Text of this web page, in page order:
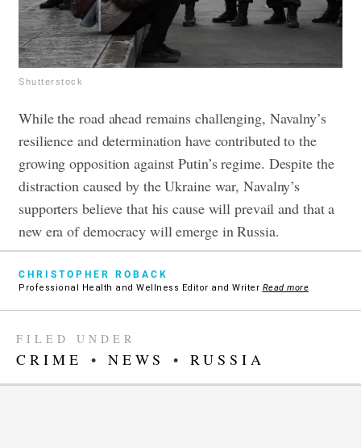
Shutterstock
While the road ahead remains challenging, Navalny’s
resilience and determination have contributed to the
growing opposition against Putin’s regime. Despite the
distraction caused by the Ukraine war, Navalny’s
supporters believe that his cause will prevail and that a
new era of democracy will emerge in Russia.
CHRISTOPHER ROBACK
Professional Health and Wellness Editor and Writer Read more
FILED UNDER
CRIME • NEWS • RUSSIA